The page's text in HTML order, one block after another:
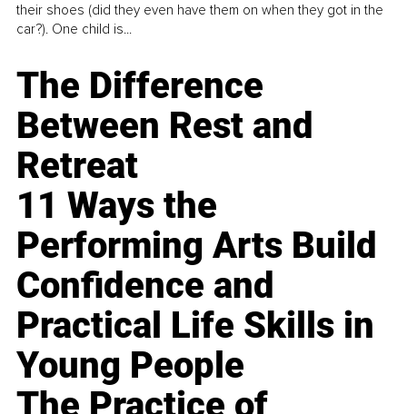
their shoes (did they even have them on when they got in the
car?). One child is...
The Difference
Between Rest and
Retreat
11 Ways the
Performing Arts Build
Confidence and
Practical Life Skills in
Young People
The Practice of